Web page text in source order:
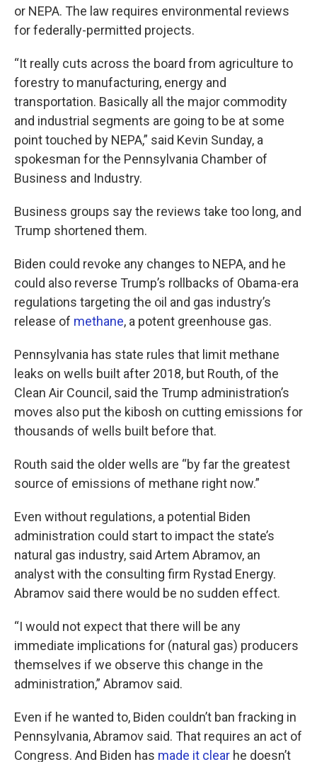
or NEPA. The law requires environmental reviews
for federally-permitted projects.
“It really cuts across the board from agriculture to
forestry to manufacturing, energy and
transportation. Basically all the major commodity
and industrial segments are going to be at some
point touched by NEPA,” said Kevin Sunday, a
spokesman for the Pennsylvania Chamber of
Business and Industry.
Business groups say the reviews take too long, and
Trump shortened them.
Biden could revoke any changes to NEPA, and he
could also reverse Trump’s rollbacks of Obama-era
regulations targeting the oil and gas industry’s
release of methane, a potent greenhouse gas.
Pennsylvania has state rules that limit methane
leaks on wells built after 2018, but Routh, of the
Clean Air Council, said the Trump administration’s
moves also put the kibosh on cutting emissions for
thousands of wells built before that.
Routh said the older wells are “by far the greatest
source of emissions of methane right now.”
Even without regulations, a potential Biden
administration could start to impact the state’s
natural gas industry, said Artem Abramov, an
analyst with the consulting firm Rystad Energy.
Abramov said there would be no sudden effect.
“I would not expect that there will be any
immediate implications for (natural gas) producers
themselves if we observe this change in the
administration,” Abramov said.
Even if he wanted to, Biden couldn’t ban fracking in
Pennsylvania, Abramov said. That requires an act of
Congress. And Biden has made it clear he doesn’t